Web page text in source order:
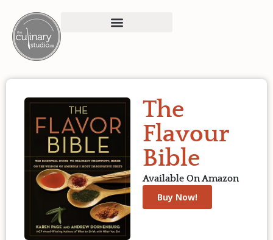
The
Flavour
Bible
Available On Amazon
Buy Now!